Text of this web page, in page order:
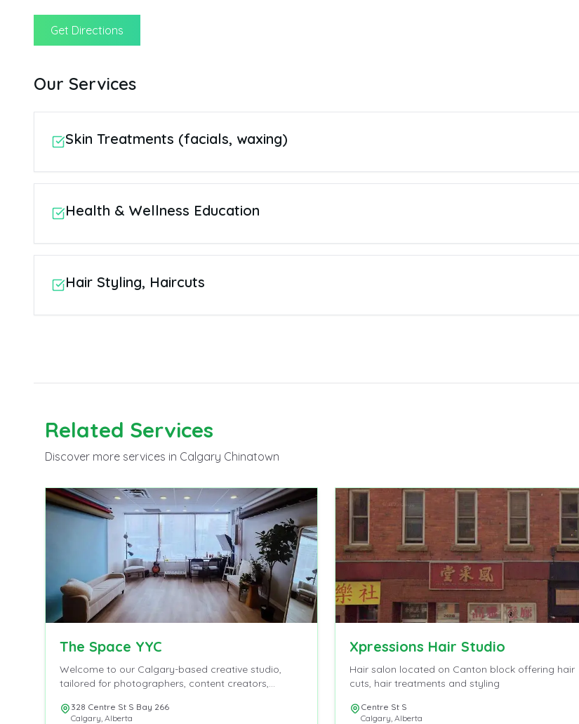
Get Directions
Our Services
Skin Treatments (facials, waxing)
Health & Wellness Education
Hair Styling, Haircuts
Related Services
Discover more services in Calgary Chinatown
The Space YYC
Welcome to our Calgary-based creative studio,
tailored for photographers, content creators,
328 Centre St S Bay 266
Calgary Alberta
Xpressions Hair Studio
Hair salon located on Canton block offering hair
cuts, hair treatments and styling
Centre St S
Calgary ,Alberta